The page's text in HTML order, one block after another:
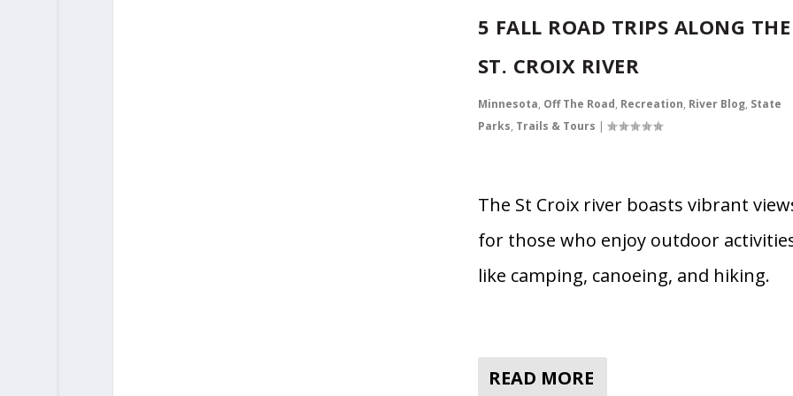
5 FALL ROAD TRIPS ALONG THE
ST. CROIX RIVER
Minnesota, Off The Road, Recreation, River Blog, State
Parks, Trails & Tours |
The St Croix river boasts vibrant
for those who enjoy outdoor
like camping, canoeing, and hiking.
READ MORE